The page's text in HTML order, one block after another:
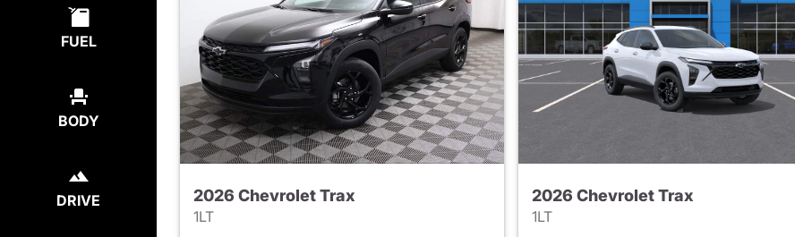
FUEL
BODY
DRIVE 2026 Chevrolet Trax
1LT
2026 Chevrolet Trax
1LT